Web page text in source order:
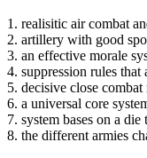
1. realisitic air combat
2. artillery with good
3. an effective morale
4. suppression rules that
5. decisive close combat
6. a universal core
7. system bases on a
8. the different armies